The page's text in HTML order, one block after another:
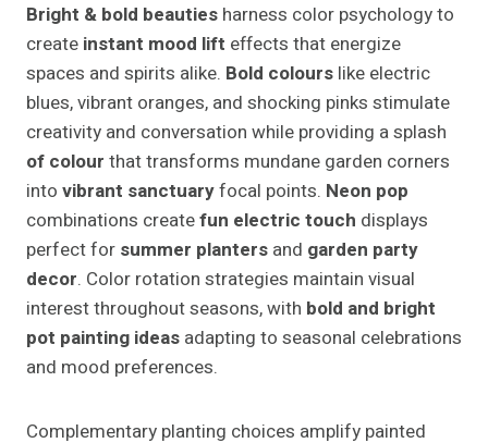
Bright & bold beauties harness color psychology to
create instant mood lift effects that energize
spaces and spirits alike. Bold colours like electric
blues, vibrant oranges, and shocking pinks stimulate
creativity and conversation while providing a splash
of colour that transforms mundane garden corners
into vibrant sanctuaryfocal points. Neon pop
combinations createfun electric touch displays
perfect for summer planters and garden party
decor. Color rotation strategies maintain visual
interest throughout seasons, with bold and bright
pot painting ideas adapting to seasonal celebrations
and mood preferences.
Complementary planting choices amplify painted